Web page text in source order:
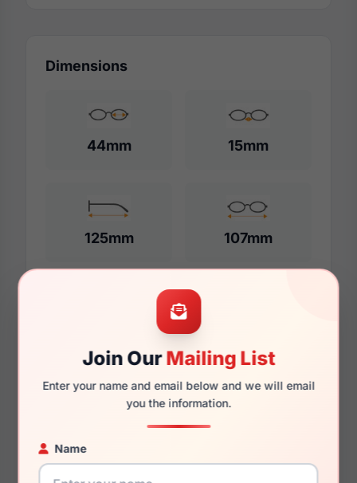
Join OurMailing List
Enter your name and email below and we will email
you the information.
Name
Dimensions
44mm 15mm
125mm 107mm
15mm
111mm